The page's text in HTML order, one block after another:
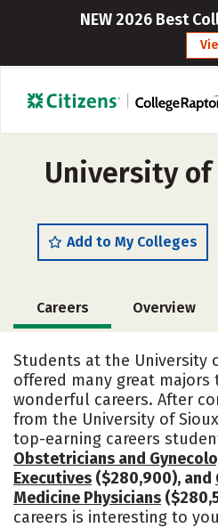
NEW 2026 Best
University of
Add to My Colleges
Careers Overview
Academics Majors
Social Media Safety
Students at the University
offered many great
wonderful careers. After
from the University of
top-earning careers
Obstetricians and
Executives ($280,900), and
Medicine Physicians
careers is interesting to